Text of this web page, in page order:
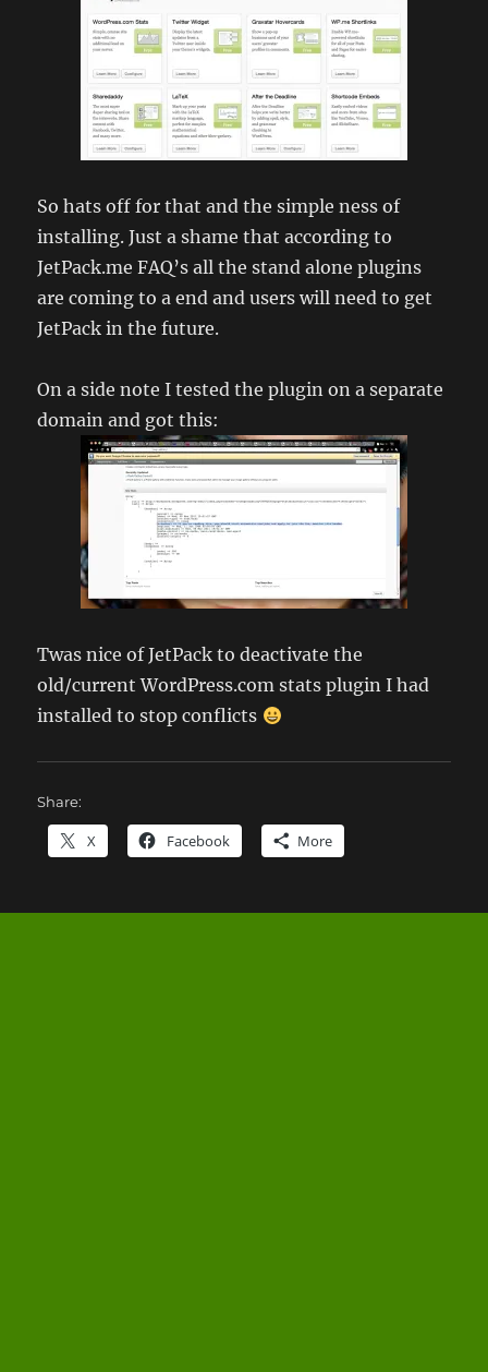
So hats off for that and the simple ness of
installing. Just a shame that according to
JetPack.me FAQ’s all the stand alone plugins
are coming to a end and users will need to get
JetPack in the future.
On a side note I tested the plugin on a separate
domain and got this:
Twas nice of JetPack to deactivate the
old/current WordPress.com stats plugin I had
installed to stop conflicts
Share:
X Facebook More